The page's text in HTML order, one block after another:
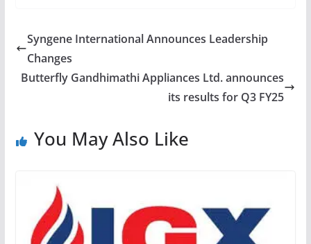
Syngene International Announces Leadership
Changes
Butterfly Gandhimathi Appliances Ltd. announces
its results for Q3 FY25
You May Also Like